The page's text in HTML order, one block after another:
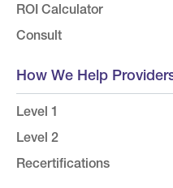
ROI Calculator
Consult
How We Help
Level 1
Level 2
Recertifications